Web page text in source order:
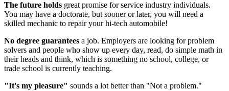
The future holds great promise for service industry individuals.
You may have a doctorate, but sooner or later, you will need a
skilled mechanic to repair your hi-tech automobile!
No degree guarantees a job. Employers are looking for problem
solvers and people who show up every day, read, do simple math in
their heads and think, which is something no school, college, or
trade school is currently teaching.
"It's my pleasure" sounds a lot better than "Not a problem."